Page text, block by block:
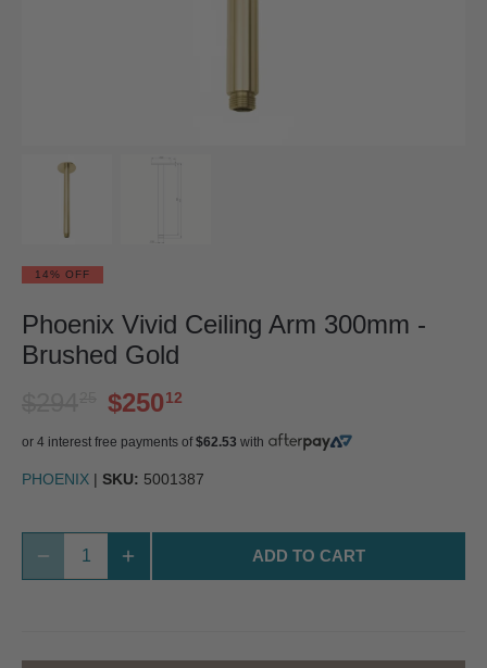
14% OFF
Phoenix Vivid Ceiling Arm 300mm -
Brushed Gold
$25012
or 4 interest free payments of$62.53 with
PHOENIX | SKU: 5001387
ADD TO CART